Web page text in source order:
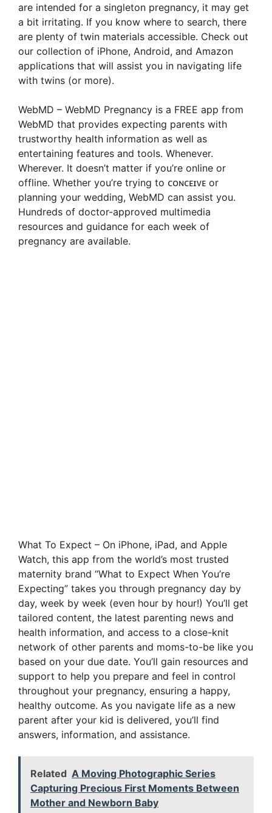
are intended for a singleton pregnancy, it may get
a bit irritating. If you know where to search, there
are plenty of twin materials accessible. Check out
our collection of iPhone, Android, and Amazon
applications that will assist you in navigating life
with twins (or more).
WebMD – WebMD Pregnancy is a FREE app from
WebMD that provides expecting parents with
trustworthy health information as well as
entertaining features and tools. Whenever.
Wherever. It doesn’t matter if you’re online or
offline. Whether you’re trying to ᴄᴏɴᴄᴇɪᴠᴇ or
planning your wedding, WebMD can assist you.
Hundreds of doctor-approved multimedia
resources and guidance for each week of
pregnancy are available.
What To Expect – On iPhone, iPad, and Apple
Watch, this app from the world’s most trusted
maternity brand “What to Expect When You’re
Expecting” takes you through pregnancy day by
day, week by week (even hour by hour!) You’ll get
tailored content, the latest parenting news and
health information, and access to a close-knit
network of other parents and moms-to-be like you
based on your due date. You’ll gain resources and
support to help you prepare and feel in control
throughout your pregnancy, ensuring a happy,
healthy outcome. As you navigate life as a new
parent after your kid is delivered, you’ll find
answers, information, and assistance.
Related A Moving Photographic Series
Capturing Precious First Moments Between
Mother and Newborn Baby